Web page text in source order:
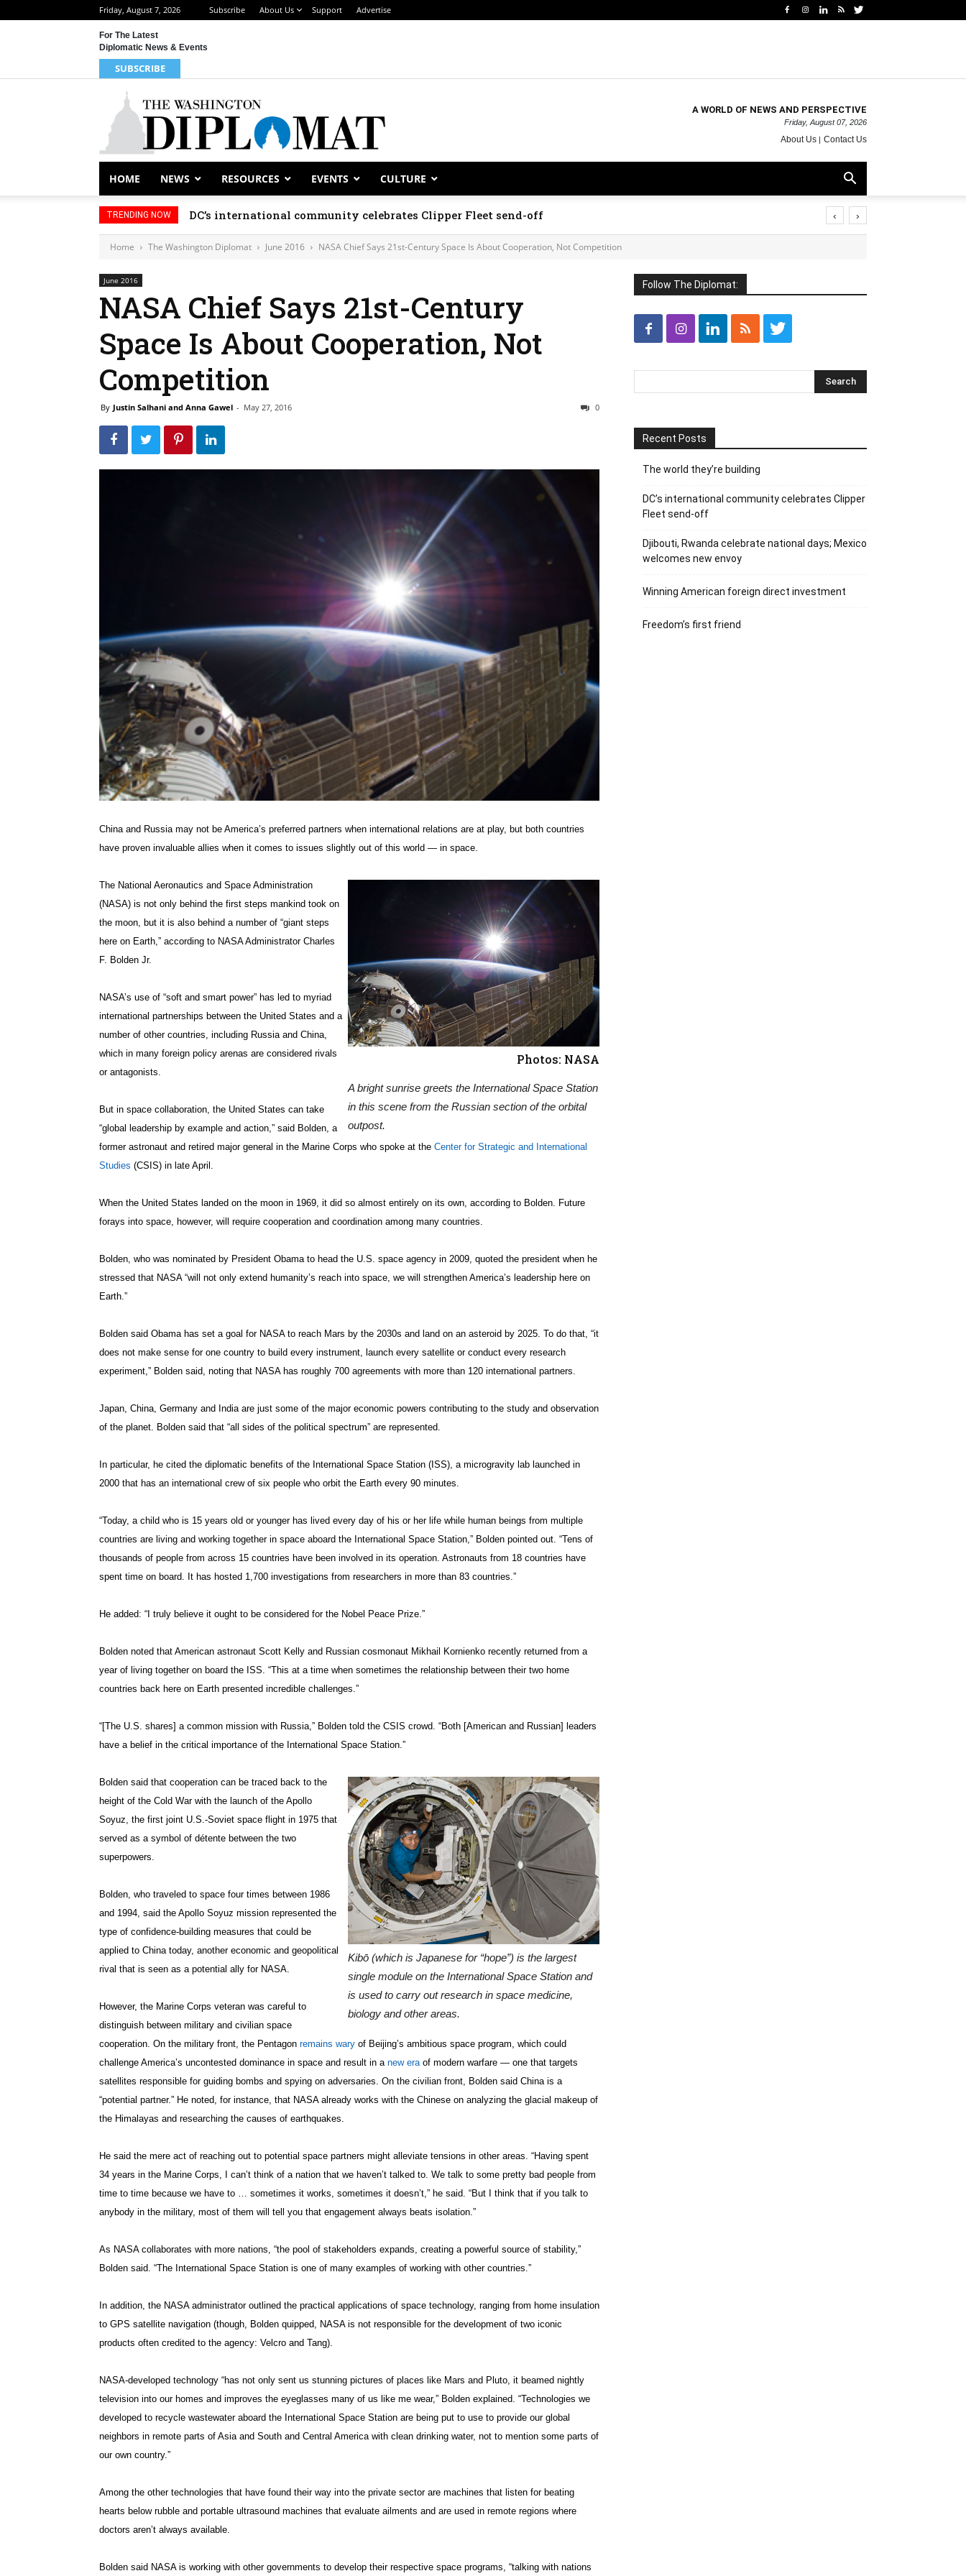
Friday, August 7, 2026 Subscribe About Us Support Advertise
For The Latest
Diplomatic News & Events
SUBSCRIBE
A WORLD OF NEWS AND PERSPECTIVE
Friday, August 07, 2026
About Us Contact Us
HOME NEWS RESOURCES EVENTS CULTURE
TRENDING NOW DC’s international community celebrates Clipper Fleet send-off ‹ ›
Home The Washington Diplomat June 2016 NASA Chief Says 21st-Century Space Is About Cooperation, Not Competition
June 2016
NASA Chief Says 21st-Century
Space Is About Cooperation, Not
Competition
By Justin Salhani and Anna Gawel - May 27, 2016 0
China and Russia may not be America’s preferred partners when international relations are at play, but both countries
have proven invaluable allies when it comes to issues slightly out of this world — in space.
Photos: NASA
A bright sunrise greets the International Space Station
in this scene from the Russian section of the orbital
outpost.
The National Aeronautics and Space Administration
(NASA) is not only behind the first steps mankind took on
the moon, but it is also behind a number of “giant steps
here on Earth,” according to NASA Administrator Charles
F. Bolden Jr.
NASA’s use of “soft and smart power” has led to myriad
international partnerships between the United States and a
number of other countries, including Russia and China,
which in many foreign policy arenas are considered rivals
or antagonists.
But in space collaboration, the United States can take
“global leadership by example and action,” said Bolden, a
former astronaut and retired major general in the Marine Corps who spoke at the Center for Strategic and International
Studies (CSIS) in late April.
When the United States landed on the moon in 1969, it did so almost entirely on its own, according to Bolden. Future
forays into space, however, will require cooperation and coordination among many countries.
Bolden, who was nominated by President Obama to head the U.S. space agency in 2009, quoted the president when he
stressed that NASA “will not only extend humanity’s reach into space, we will strengthen America’s leadership here on
Earth.”
Bolden said Obama has set a goal for NASA to reach Mars by the 2030s and land on an asteroid by 2025. To do that, “it
does not make sense for one country to build every instrument, launch every satellite or conduct every research
experiment,” Bolden said, noting that NASA has roughly 700 agreements with more than 120 international partners.
Japan, China, Germany and India are just some of the major economic powers contributing to the study and observation
of the planet. Bolden said that “all sides of the political spectrum” are represented.
In particular, he cited the diplomatic benefits of the International Space Station (ISS), a microgravity lab launched in
2000 that has an international crew of six people who orbit the Earth every 90 minutes.
“Today, a child who is 15 years old or younger has lived every day of his or her life while human beings from multiple
countries are living and working together in space aboard the International Space Station,” Bolden pointed out. “Tens of
thousands of people from across 15 countries have been involved in its operation. Astronauts from 18 countries have
spent time on board. It has hosted 1,700 investigations from researchers in more than 83 countries.”
He added: “I truly believe it ought to be considered for the Nobel Peace Prize.”
Bolden noted that American astronaut Scott Kelly and Russian cosmonaut Mikhail Kornienko recently returned from a
year of living together on board the ISS. “This at a time when sometimes the relationship between their two home
countries back here on Earth presented incredible challenges.”
“[The U.S. shares] a common mission with Russia,” Bolden told the CSIS crowd. “Both [American and Russian] leaders
have a belief in the critical importance of the International Space Station.”
Kibō (which is Japanese for “hope”) is the largest
single module on the International Space Station and
is used to carry out research in space medicine,
biology and other areas.
Bolden said that cooperation can be traced back to the
height of the Cold War with the launch of the Apollo
Soyuz, the first joint U.S.-Soviet space flight in 1975 that
served as a symbol of détente between the two
superpowers.
Bolden, who traveled to space four times between 1986
and 1994, said the Apollo Soyuz mission represented the
type of confidence-building measures that could be
applied to China today, another economic and geopolitical
rival that is seen as a potential ally for NASA.
However, the Marine Corps veteran was careful to
distinguish between military and civilian space
cooperation. On the military front, the Pentagon remains wary of Beijing’s ambitious space program, which could
challenge America’s uncontested dominance in space and result in a new eraof modern warfare — one that targets
satellites responsible for guiding bombs and spying on adversaries. On the civilian front, Bolden said China is a
“potential partner.” He noted, for instance, that NASA already works with the Chinese on analyzing the glacial makeup of
the Himalayas and researching the causes of earthquakes.
He said the mere act of reaching out to potential space partners might alleviate tensions in other areas. “Having spent
34 years in the Marine Corps, I can’t think of a nation that we haven’t talked to. We talk to some pretty bad people from
time to time because we have to … sometimes it works, sometimes it doesn’t,” he said. “But I think that if you talk to
anybody in the military, most of them will tell you that engagement always beats isolation.”
As NASA collaborates with more nations, “the pool of stakeholders expands, creating a powerful source of stability,”
Bolden said. “The International Space Station is one of many examples of working with other countries.”
In addition, the NASA administrator outlined the practical applications of space technology, ranging from home insulation
to GPS satellite navigation (though, Bolden quipped, NASA is not responsible for the development of two iconic
products often credited to the agency: Velcro and Tang).
NASA-developed technology “has not only sent us stunning pictures of places like Mars and Pluto, it beamed nightly
television into our homes and improves the eyeglasses many of us like me wear,” Bolden explained. “Technologies we
developed to recycle wastewater aboard the International Space Station are being put to use to provide our global
neighbors in remote parts of Asia and South and Central America with clean drinking water, not to mention some parts of
our own country.”
Among the other technologies that have found their way into the private sector are machines that listen for beating
hearts below rubble and portable ultrasound machines that evaluate ailments and are used in remote regions where
doctors aren’t always available.
Bolden said NASA is working with other governments to develop their respective space programs, “talking with nations
Follow The Diplomat:
Recent Posts
The world they’re building
DC’s international community celebrates Clipper
Fleet send-off
Djibouti, Rwanda celebrate national days; Mexico
welcomes new envoy
Winning American foreign direct investment
Freedom’s first friend